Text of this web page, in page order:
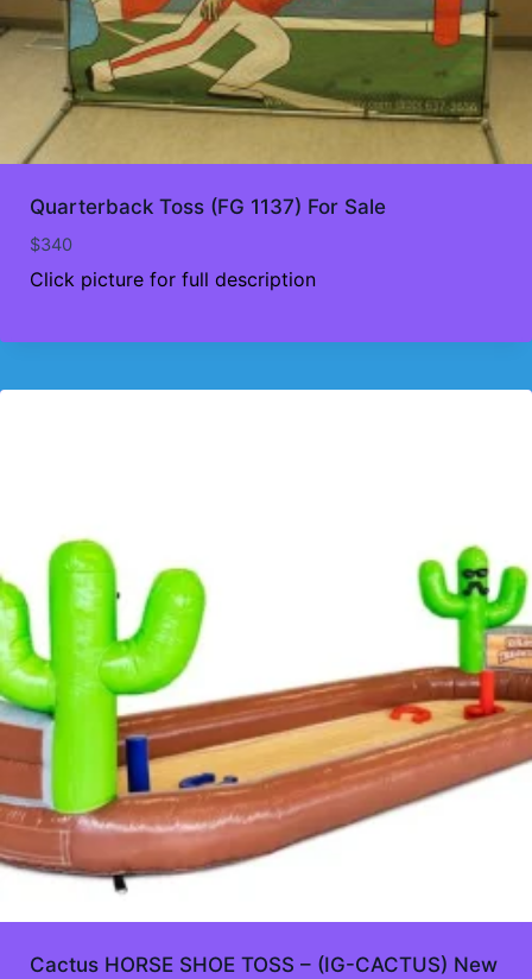
Quarterback Toss (FG 1137) For Sale
$340
Click picture for full description
Cactus HORSE SHOE TOSS – (IG-CACTUS) New